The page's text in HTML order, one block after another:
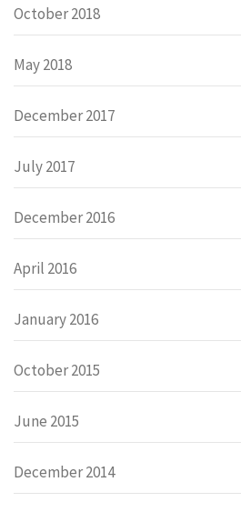
October 2018
May 2018
December 2017
July 2017
December 2016
April 2016
January 2016
October 2015
June 2015
December 2014